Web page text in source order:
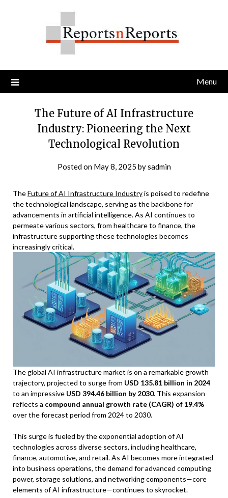
Menu
The Future of AI Infrastructure
Industry: Pioneering the Next
Technological Revolution
Posted on May 8, 2025 bysadmin
TheFuture of AI Infrastructure Industryis poised to redefine
the technological landscape, serving as the backbone for
advancements in artificial intelligence. As AI continues to
permeate various sectors, from healthcare to finance, the
infrastructure supporting these technologies becomes
increasingly critical.
The global AI infrastructure market is on a remarkable growth
trajectory, projected to surge from USD 135.81 billion in 2024
to an impressive USD 394.46 billion by 2030. This expansion
reflects a compound annual growth rate (CAGR) of 19.4%
over the forecast period from 2024 to 2030.
This surge is fueled by the exponential adoption of AI
technologies across diverse sectors, including healthcare,
finance, automotive, and retail. As AI becomes more integrated
into business operations, the demand for advanced computing
power, storage solutions, and networking components—core
elements of AI infrastructure—continues to skyrocket.